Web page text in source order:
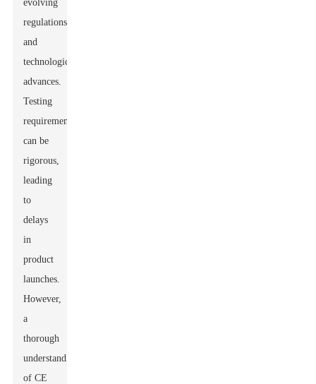
evolving
regulations
and
technological
advances.
Testing
requirements
can be
rigorous,
leading
to
delays
in
product
launches.
However,
a
thorough
understanding
of CE